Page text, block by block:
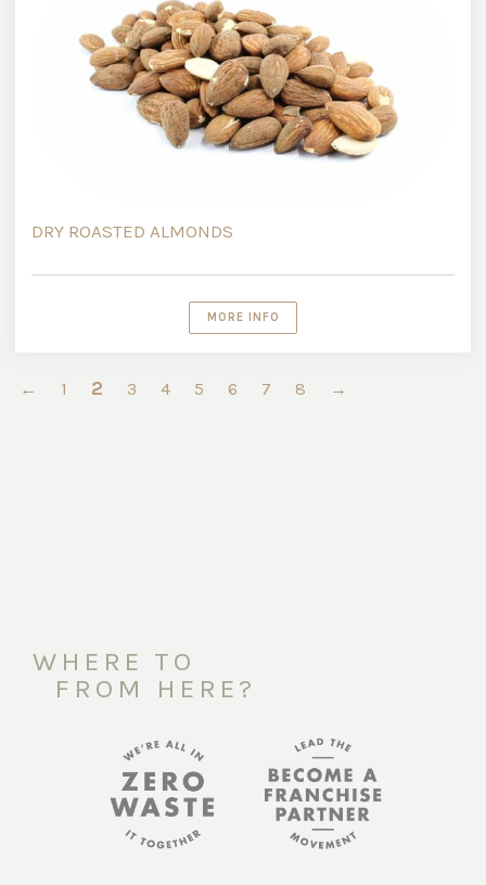
DRY ROASTED ALMONDS
MORE INFO
← 1 2 3 4 5 6 7 8 →
WHERE TO
FROM HERE?